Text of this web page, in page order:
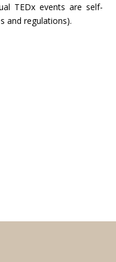
TEDx events are self-
and regulations).